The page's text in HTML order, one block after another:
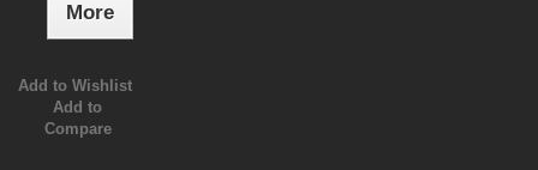
More
Add to Wishlist
Add to
Compare